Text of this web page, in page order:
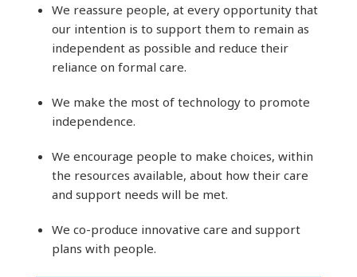
We reassure people, at every opportunity that
our intention is to support them to remain as
independent as possible and reduce their
reliance on formal care.
We make the most of technology to promote
independence.
We encourage people to make choices, within
the resources available, about how their care
and support needs will be met.
We co-produce innovative care and support
plans with people.